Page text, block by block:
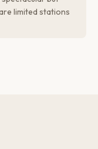
limited stations